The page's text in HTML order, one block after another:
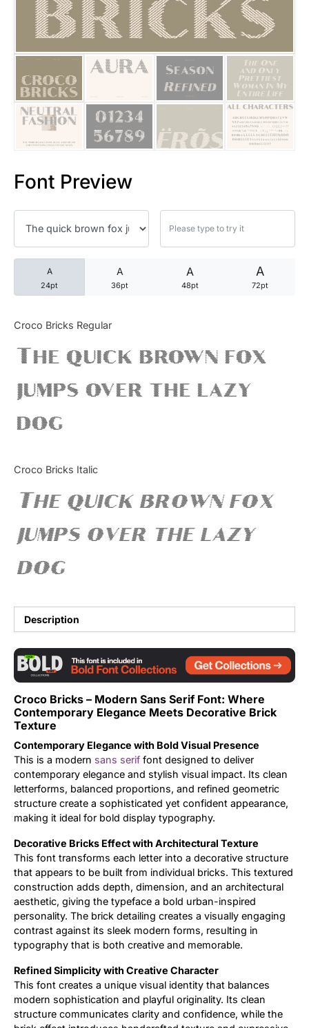
Font Preview
A
24pt
A
36pt
A
48pt
A
72pt
Croco Bricks Regular
The quick brown fox
jumps over the lazy
dog
Croco Bricks Italic
The quick brown fox
jumps over the lazy
dog
Description
Croco Bricks – Modern Sans Serif Font: Where
Contemporary Elegance Meets Decorative Brick
Texture
Contemporary Elegance with Bold Visual Presence
This is a modern sans serif font designed to deliver
contemporary elegance and stylish visual impact. Its clean
letterforms, balanced proportions, and refined geometric
structure create a sophisticated yet confident appearance,
making it ideal for bold display typography.
Decorative Bricks Effect with Architectural Texture
This font transforms each letter into a decorative structure
that appears to be built from individual bricks. This textured
construction adds depth, dimension, and an architectural
aesthetic, giving the typeface a bold urban-inspired
personality. The brick detailing creates a visually engaging
contrast against its sleek modern forms, resulting in
typography that is both creative and memorable.
Refined Simplicity with Creative Character
This font creates a unique visual identity that balances
modern sophistication and playful originality. Its clean
structure communicates clarity and confidence, while the
25 Trust Quotes About
25 Quotes About Reading
25 Princess Bride Quotes
25 Loyalty Quotes About
25 Forrest Gump Quotes
25 Robin Williams Quotes
25 David Goggins Quotes
Articles
Bundle